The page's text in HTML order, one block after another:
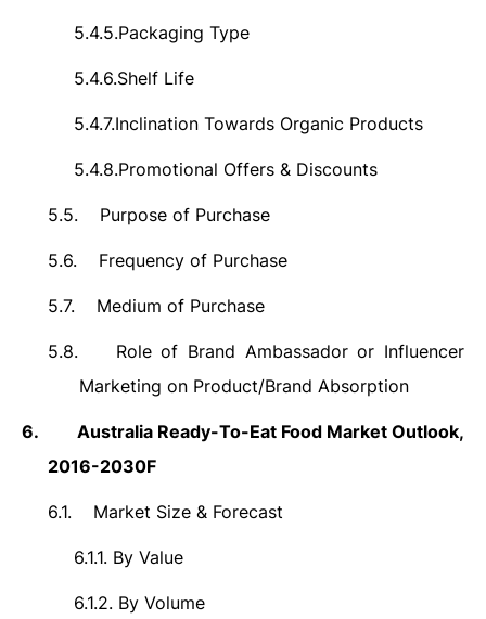
5.4.5.Packaging Type
5.4.6.Shelf Life
5.4.7.Inclination Towards Organic Products
5.4.8.Promotional Offers & Discounts
5.5. Purpose of Purchase
5.6. Frequency of Purchase
5.7. Medium of Purchase
5.8.
Role of Brand Ambassador or Influencer
Marketing on Product/Brand Absorption
6. Australia Ready-To-Eat Food Market Outlook,
2016-2030F
6.1. Market Size & Forecast
6.1.1. By Value
6.1.2. By Volume